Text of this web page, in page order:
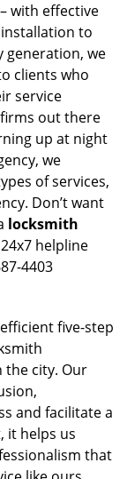
with effective
to
generation, we
clients who
service
out there
up at night
we
of services,
Don’t want
locksmith
helpline
4403
five-step
the city. Our
and facilitate a
it helps us
that